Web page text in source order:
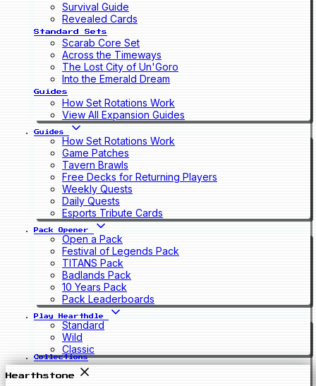
Survival Guide
Revealed Cards
Standard Sets
Scarab Core Set
Across the Timeways
The Lost City of Un'Goro
Into the Emerald Dream
Guides
How Set Rotations Work
View All Expansion Guides
Guides
How Set Rotations Work
Game Patches
Tavern Brawls
Free Decks for Returning Players
Weekly Quests
Daily Quests
Esports Tribute Cards
Pack Opener
Open a Pack
Festival of Legends Pack
TITANS Pack
Badlands Pack
10 Years Pack
Pack Leaderboards
Play Hearthdle
Standard
Wild
Classic
Collections
Hearthstone